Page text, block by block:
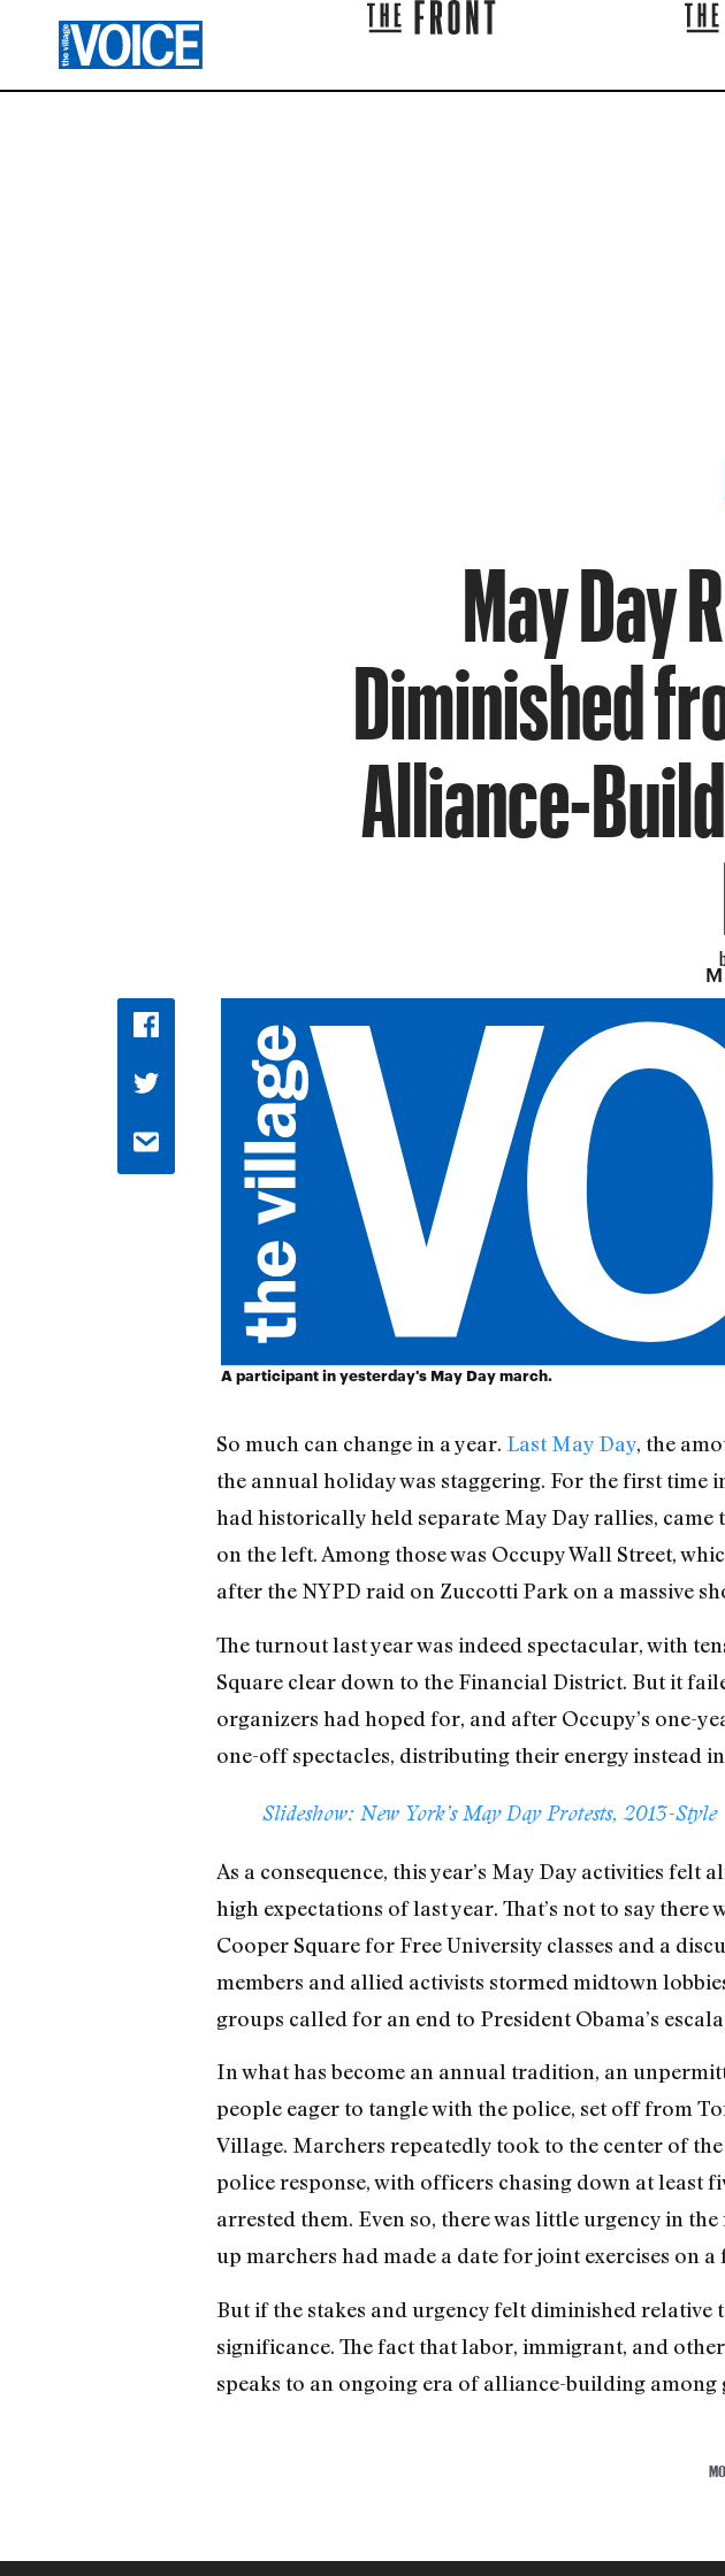
May Day
Diminished
Alliance-
A participant in yesterday's May Day march.
So much can change in a year. Last May Day, the
the annual holiday was staggering. For the first
had historically held separate May Day rallies,
on the left. Among those was Occupy Wall Street,
after the NYPD raid on Zuccotti Park on a massive
The turnout last year was indeed spectacular, with
Square clear down to the Financial District. But it
organizers had hoped for, and after Occupy’s one-
one-off spectacles, distributing their energy instead
Slideshow: New York’s May Day Protests, 2013-Style
As a consequence, this year’s May Day activities
high expectations of last year. That’s not to say
Cooper Square for Free University classes and a
members and allied activists stormed midtown
groups called for an end to President Obama’s
In what has become an annual tradition, an
people eager to tangle with the police, set off from
Village. Marchers repeatedly took to the center of
police response, with officers chasing down at least
arrested them. Even so, there was little urgency in
up marchers had made a date for joint exercises on
But if the stakes and urgency felt diminished relative
significance. The fact that labor, immigrant, and
speaks to an ongoing era of alliance-building